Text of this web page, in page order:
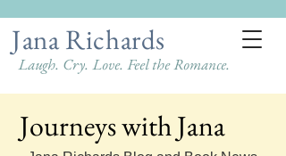
Jana Richards
Laugh. Cry. Love. Feel the Romance.
Journeys with Jana
Journeys with Jana